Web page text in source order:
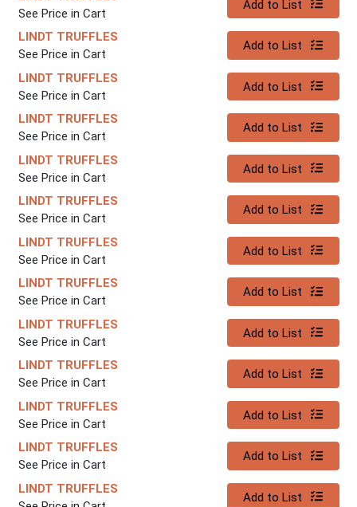
See Price in Cart
Add to List
LINDT TRUFFLES
See Price in Cart
Quantity 0
Add to List
LINDT TRUFFLES
See Price in Cart
Quantity 0
Add to List
LINDT TRUFFLES
See Price in Cart
Quantity 0
Add to List
LINDT TRUFFLES
See Price in Cart
Quantity 0
Add to List
LINDT TRUFFLES
See Price in Cart
Quantity 0
Add to List
LINDT TRUFFLES
See Price in Cart
Quantity 0
Add to List
LINDT TRUFFLES
See Price in Cart
Quantity 0
Add to List
LINDT TRUFFLES
See Price in Cart
Quantity 0
Add to List
LINDT TRUFFLES
See Price in Cart
Quantity 0
Add to List
LINDT TRUFFLES
See Price in Cart
Quantity 0
Add to List
LINDT TRUFFLES
See Price in Cart
Quantity 0
Add to List
LINDT TRUFFLES
Quantity 0
Add to List